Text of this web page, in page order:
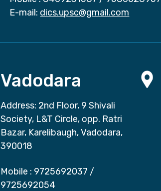
E-mail: dics.upsc@gmail.com
Vadodara
Address: 2nd Floor, 9 Shivali
Society, L&T Circle, opp. Ratri
Bazar, Karelibaugh, Vadodara,
390018
Mobile : 9725692037 /
9725692054